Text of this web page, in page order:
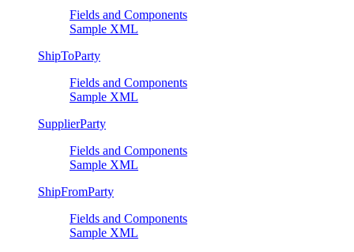
Fields and Components
Sample XML
ShipToParty
Fields and Components
Sample XML
SupplierParty
Fields and Components
Sample XML
ShipFromParty
Fields and Components
Sample XML